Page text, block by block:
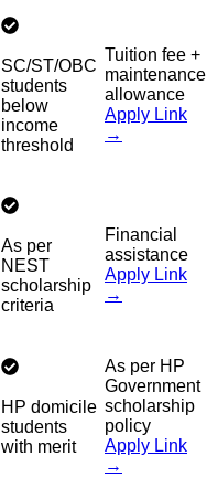
SC/ST/OBC
students
below
income
threshold
Tuition fee +
maintenance
allowance
Apply Link
→
As per
NEST
scholarship
criteria
Financial
assistance
Apply Link
→
HP domicile
students
with merit
As per HP
Government
scholarship
policy
Apply Link
→